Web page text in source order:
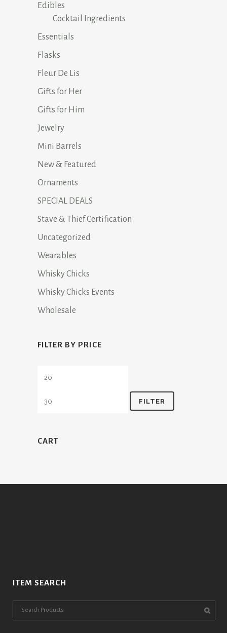
Edibles
Cocktail Ingredients
Essentials
Flasks
Fleur De Lis
Gifts for Her
Gifts for Him
Jewelry
Mini Barrels
New & Featured
Ornaments
SPECIAL DEALS
Stave & Thief Certification
Uncategorized
Wearables
Whisky Chicks
Whisky Chicks Events
Wholesale
FILTER BY PRICE
FILTER
CART
ITEM SEARCH